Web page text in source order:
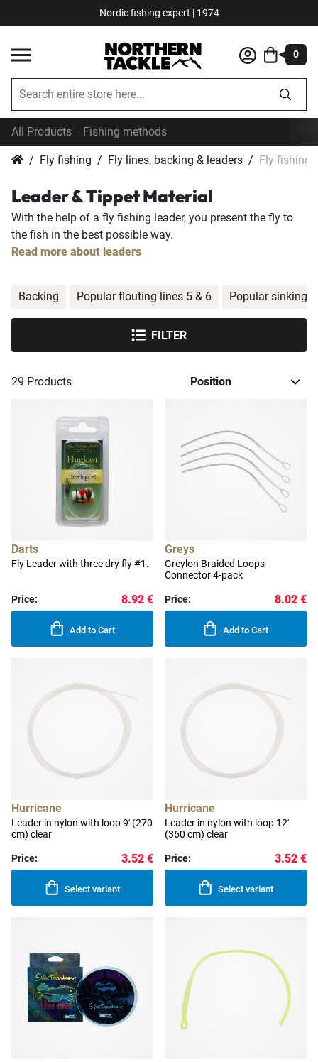
Nordic fishing expert | 1974
0
All Products Fishing methods
Fly fishing Fly lines, backing & leaders Fly fishing
Leader & Tippet Material
With the help of a fly fishing leader, you present the fly to
the fish in the best possible way.
Read more about leaders
29 Products
Darts
Fly Leader with three dry fly #1.
Price: 8.92 €
Add to Cart
Greys
Greylon Braided Loops
Connector 4-pack
Price: 8.02 €
Add to Cart
Hurricane
Leader in nylon with loop 9' (270
cm) clear
Price: 3.52 €
Select variant
Hurricane
Leader in nylon with loop 12'
(360 cm) clear
Price: 3.52 €
Select variant
Backing Popular flouting lines 5 & 6 Popular sinking
FILTER